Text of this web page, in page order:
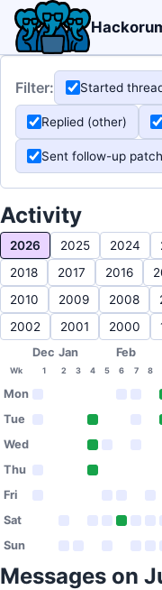
Filter: Started
Replied (other)
Sent follow-up patch
Activity
2026 2025 2024
2018
2017 2016
2010
2009 2008
2002
2001 2000
Dec Jan Feb
Wk 1 2 3 4 5 6 7 8
Mon
Tue
Wed
Thu
Fri
Sat
Sun
Messages on